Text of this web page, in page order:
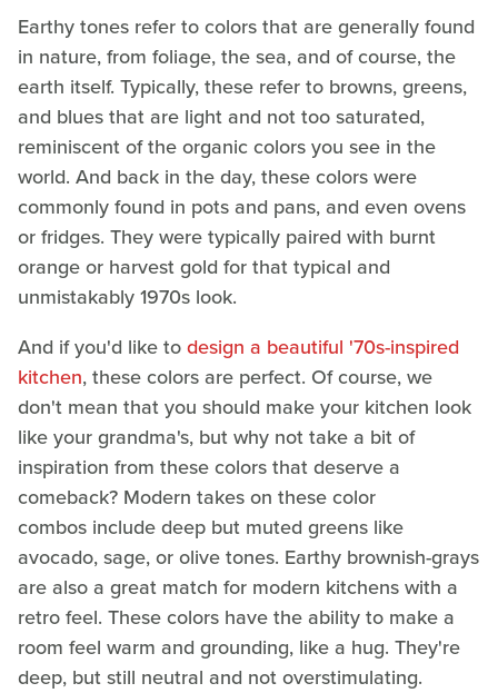
Earthy tones refer to colors that are generally found
in nature, from foliage, the sea, and of course, the
earth itself. Typically, these refer to browns, greens,
and blues that are light and not too saturated,
reminiscent of the organic colors you see in the
world. And back in the day, these colors were
commonly found in pots and pans, and even ovens
or fridges. They were typically paired with burnt
orange or harvest gold for that typical and
unmistakably 1970s look.
And if you'd like todesign a beautiful '70s-inspired
kitchen, these colors are perfect. Of course, we
don't mean that you should make your kitchen look
like your grandma's, but why not take a bit of
inspiration from these colors that deserve a
comeback? Modern takes on these color
combos include deep but muted greens like
avocado, sage, or olive tones. Earthy brownish-grays
are also a great match for modern kitchens with a
retro feel. These colors have the ability to make a
room feel warm and grounding, like a hug. They're
deep, but still neutral and not overstimulating.